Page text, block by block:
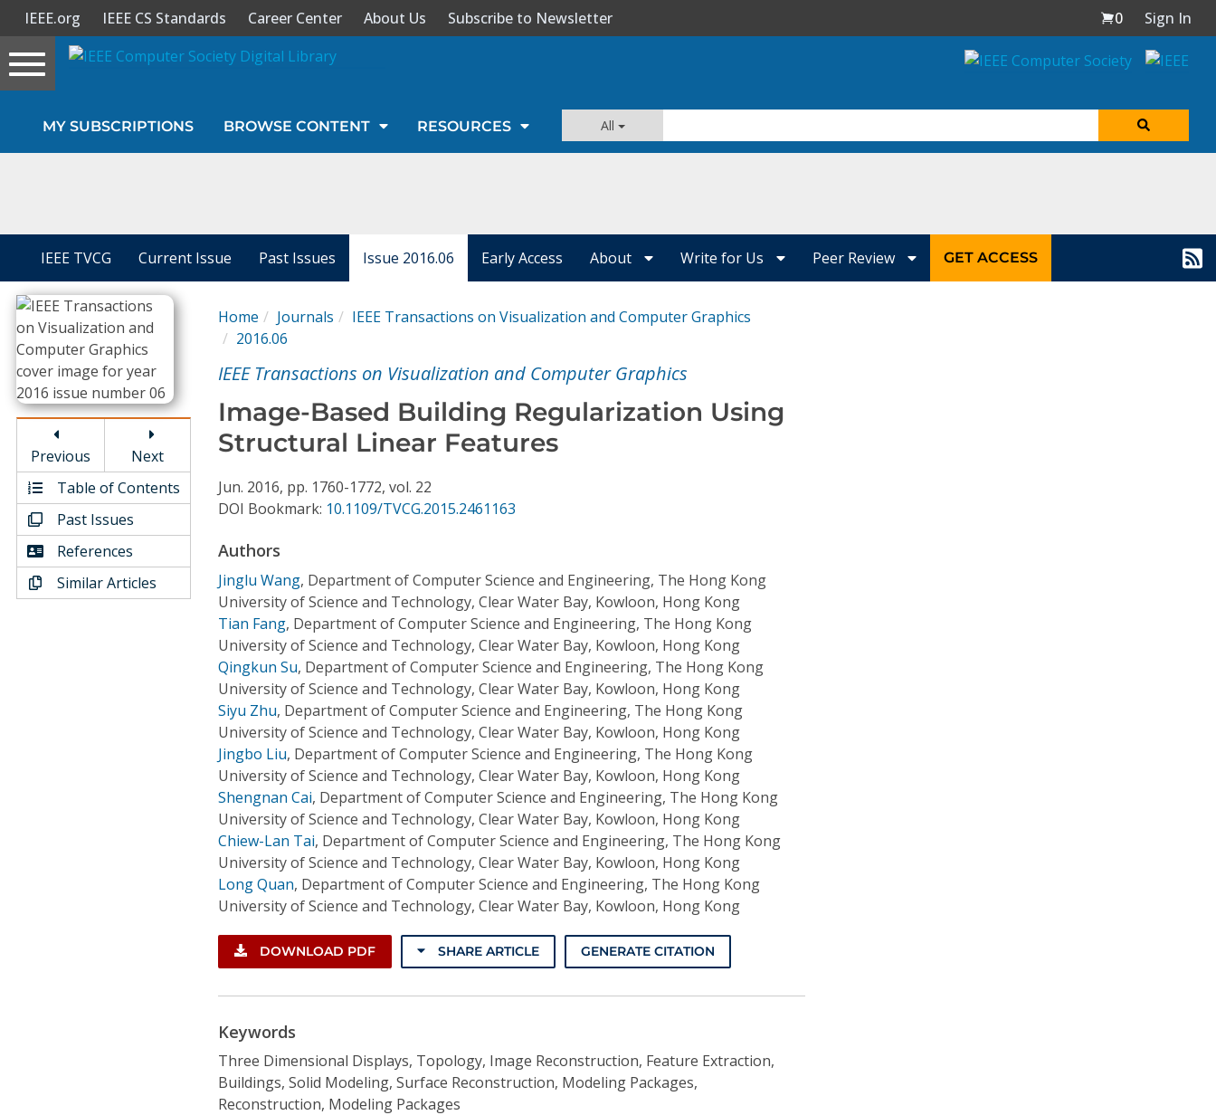
Sign In
Journals
Video Library
Conference Proceedings
Individual CSDL Subscriptions
Institutional CSDL
Subscriptions
IEEE.org IEEE CS Standards Career Center About Us Subscribe to Newsletter 0
Sign In
Toggle
navigation
MY SUBSCRIPTIONS BROWSE CONTENT RESOURCES All
IEEE TVCG Current Issue Past Issues Issue 2016.06 Early Access About Write for Us Peer Review GET ACCESS
Previous
Next
Table of Contents
Past Issues
References
Similar Articles
Home Journals
IEEE Transactions on Visualization and Computer Graphics
2016.06
IEEE Transactions on Visualization and Computer Graphics
Image-Based Building Regularization Using
Structural Linear Features
Jun. 2016, pp. 1760-1772, vol. 22
DOI Bookmark: 10.1109/TVCG.2015.2461163
Authors
Jinglu Wang, Department of Computer Science and Engineering, The Hong Kong
University of Science and Technology, Clear Water Bay, Kowloon, Hong Kong
Tian Fang, Department of Computer Science and Engineering, The Hong Kong
University of Science and Technology, Clear Water Bay, Kowloon, Hong Kong
Qingkun Su, Department of Computer Science and Engineering, The Hong Kong
University of Science and Technology, Clear Water Bay, Kowloon, Hong Kong
Siyu Zhu, Department of Computer Science and Engineering, The Hong Kong
University of Science and Technology, Clear Water Bay, Kowloon, Hong Kong
Jingbo Liu, Department of Computer Science and Engineering, The Hong Kong
University of Science and Technology, Clear Water Bay, Kowloon, Hong Kong
Shengnan Cai, Department of Computer Science and Engineering, The Hong Kong
University of Science and Technology, Clear Water Bay, Kowloon, Hong Kong
Chiew-Lan Tai, Department of Computer Science and Engineering, The Hong Kong
University of Science and Technology, Clear Water Bay, Kowloon, Hong Kong
Long Quan, Department of Computer Science and Engineering, The Hong Kong
University of Science and Technology, Clear Water Bay, Kowloon, Hong Kong
DOWNLOAD PDF SHARE ARTICLE GENERATE CITATION
Keywords
Three Dimensional Displays, Topology, Image Reconstruction, Feature Extraction,
Buildings, Solid Modeling, Surface Reconstruction, Modeling Packages,
Reconstruction, Modeling Packages